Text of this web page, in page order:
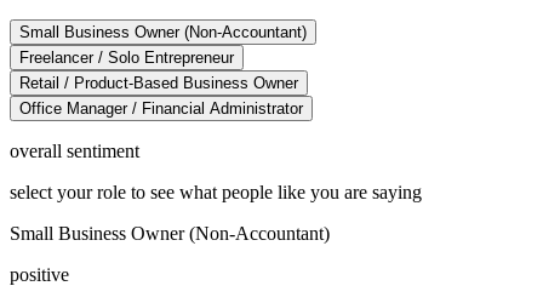
Small Business Owner (Non-Accountant)
Freelancer / Solo Entrepreneur
Retail / Product-Based Business Owner
Office Manager / Financial Administrator
overall sentiment
select your role to see what people like you are saying
Small Business Owner (Non-Accountant)
positive